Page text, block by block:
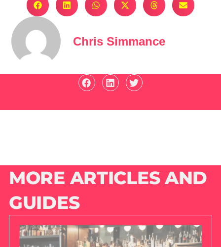
Chris Simmance
MORE ARTICLES AND
GUIDES